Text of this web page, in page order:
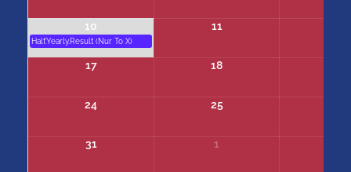
10
Half.Yearly.Result (Nur To X)
11
17 18
24 25
31 1